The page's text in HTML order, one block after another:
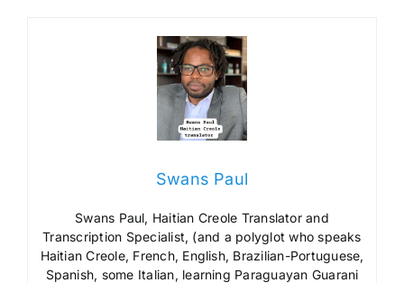
Swans Paul
Swans Paul, Haitian Creole Translator and
Transcription Specialist, (and a polyglot who speaks
Haitian Creole, French, English, Brazilian-Portuguese,
Spanish, some Italian, learning Paraguayan Guarani